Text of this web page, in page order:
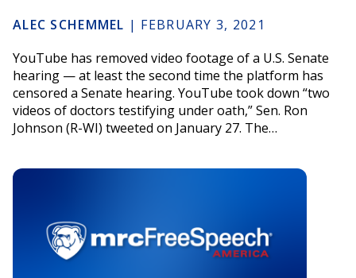
ALEC SCHEMMEL | FEBRUARY 3, 2021
YouTube has removed video footage of a U.S. Senate
hearing — at least the second time the platform has
censored a Senate hearing. YouTube took down “two
videos of doctors testifying under oath,” Sen. Ron
Johnson (R-WI) tweeted on January 27. The…